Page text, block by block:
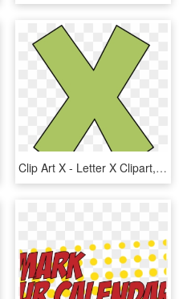
Clip Art X - Letter X Clipart, HD Png Download